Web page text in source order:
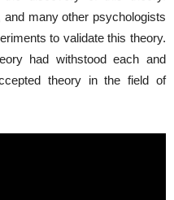
many other psychologists
to validate this theory.
had withstood each and
theory in the field of